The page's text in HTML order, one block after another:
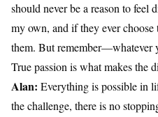
should never be a reason to feel
my own, and if they ever choose
them. But remember—whatever
True passion is what makes the
Alan: Everything is possible in
the challenge, there is no